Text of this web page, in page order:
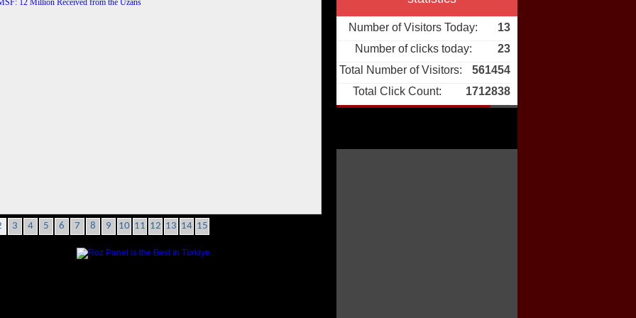
3 4 5 6 7 8 9 10 11 12 13 14 15
Number of Visitors Today:
13
Number of clicks today:
23
Total Number of Visitors:
561454
Total Click Count:
1712838